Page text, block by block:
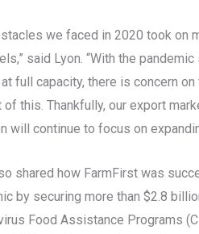
we faced in 2020 took on
said Lyon. “With the
full capacity, there is concern
of this. Thankfully, our export
will continue to focus on
shared how FarmFirst was
by securing more than $2.8
Food Assistance Programs